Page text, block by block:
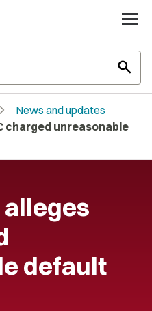
search
chevron_right News and updates
charged unreasonable
default